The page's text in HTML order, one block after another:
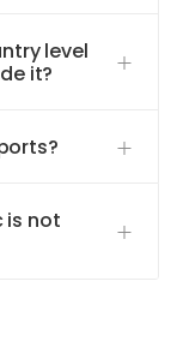
level
it?
is not